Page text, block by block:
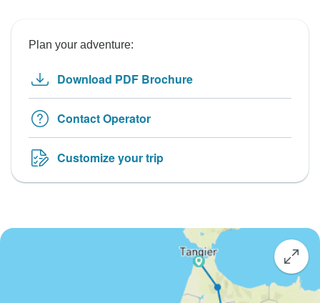
Plan your adventure:
Download PDF Brochure
Contact Operator
Customize your trip